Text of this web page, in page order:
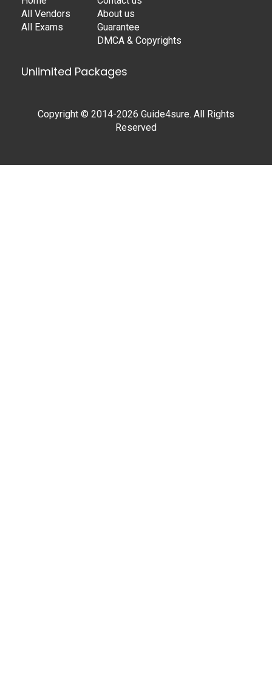
All Vendors
All Exams
About us
Guarantee
DMCA & Copyrights
Unlimited Packages
Copyright © 2014-2026 Guide4sure. All Rights
Reserved